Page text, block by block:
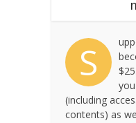
S
(including
contents) as